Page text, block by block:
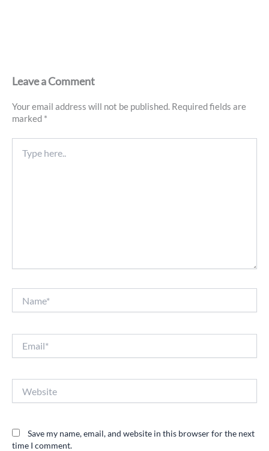
Leave a Comment
Your email address will not be published. Required fields are
marked *
here..
Save my name, email, and website in this browser for the next
time I comment.